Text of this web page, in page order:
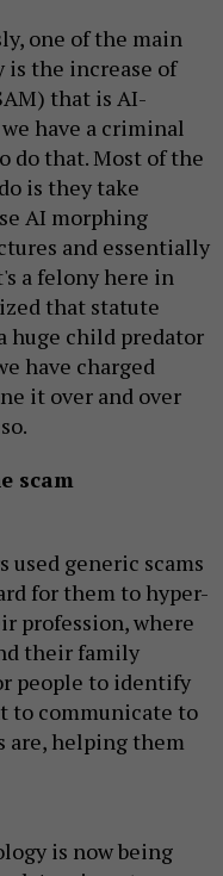
one of the main
is the increase of
that is AI-
have a criminal
do that. Most of the
is they take
AI morphing
and essentially
a felony here in
that statute
huge child predator
have charged
it over and over
scam
used generic scams
for them to hyper-
profession, where
their family
people to identify
to communicate to
are, helping them
is now being